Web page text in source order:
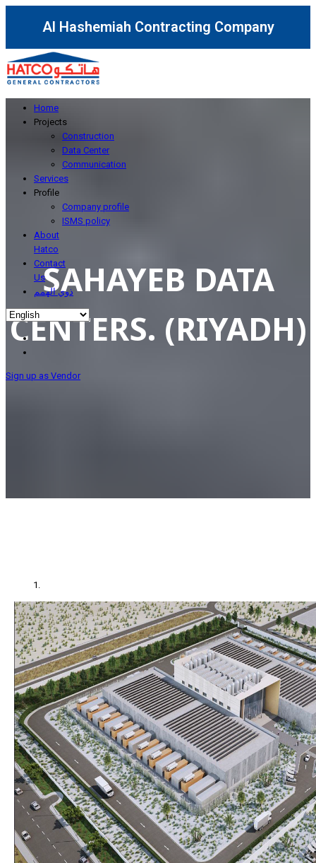
Al Hashemiah Contracting Company
Home
Projects
Construction
Data Center
Communication
Services
Profile
Company profile
ISMS policy
About
Hatco
Contact
Us
ذوي الهمم
Sign up as Vendor
SAHAYEB DATA
CENTERS. (RIYADH)